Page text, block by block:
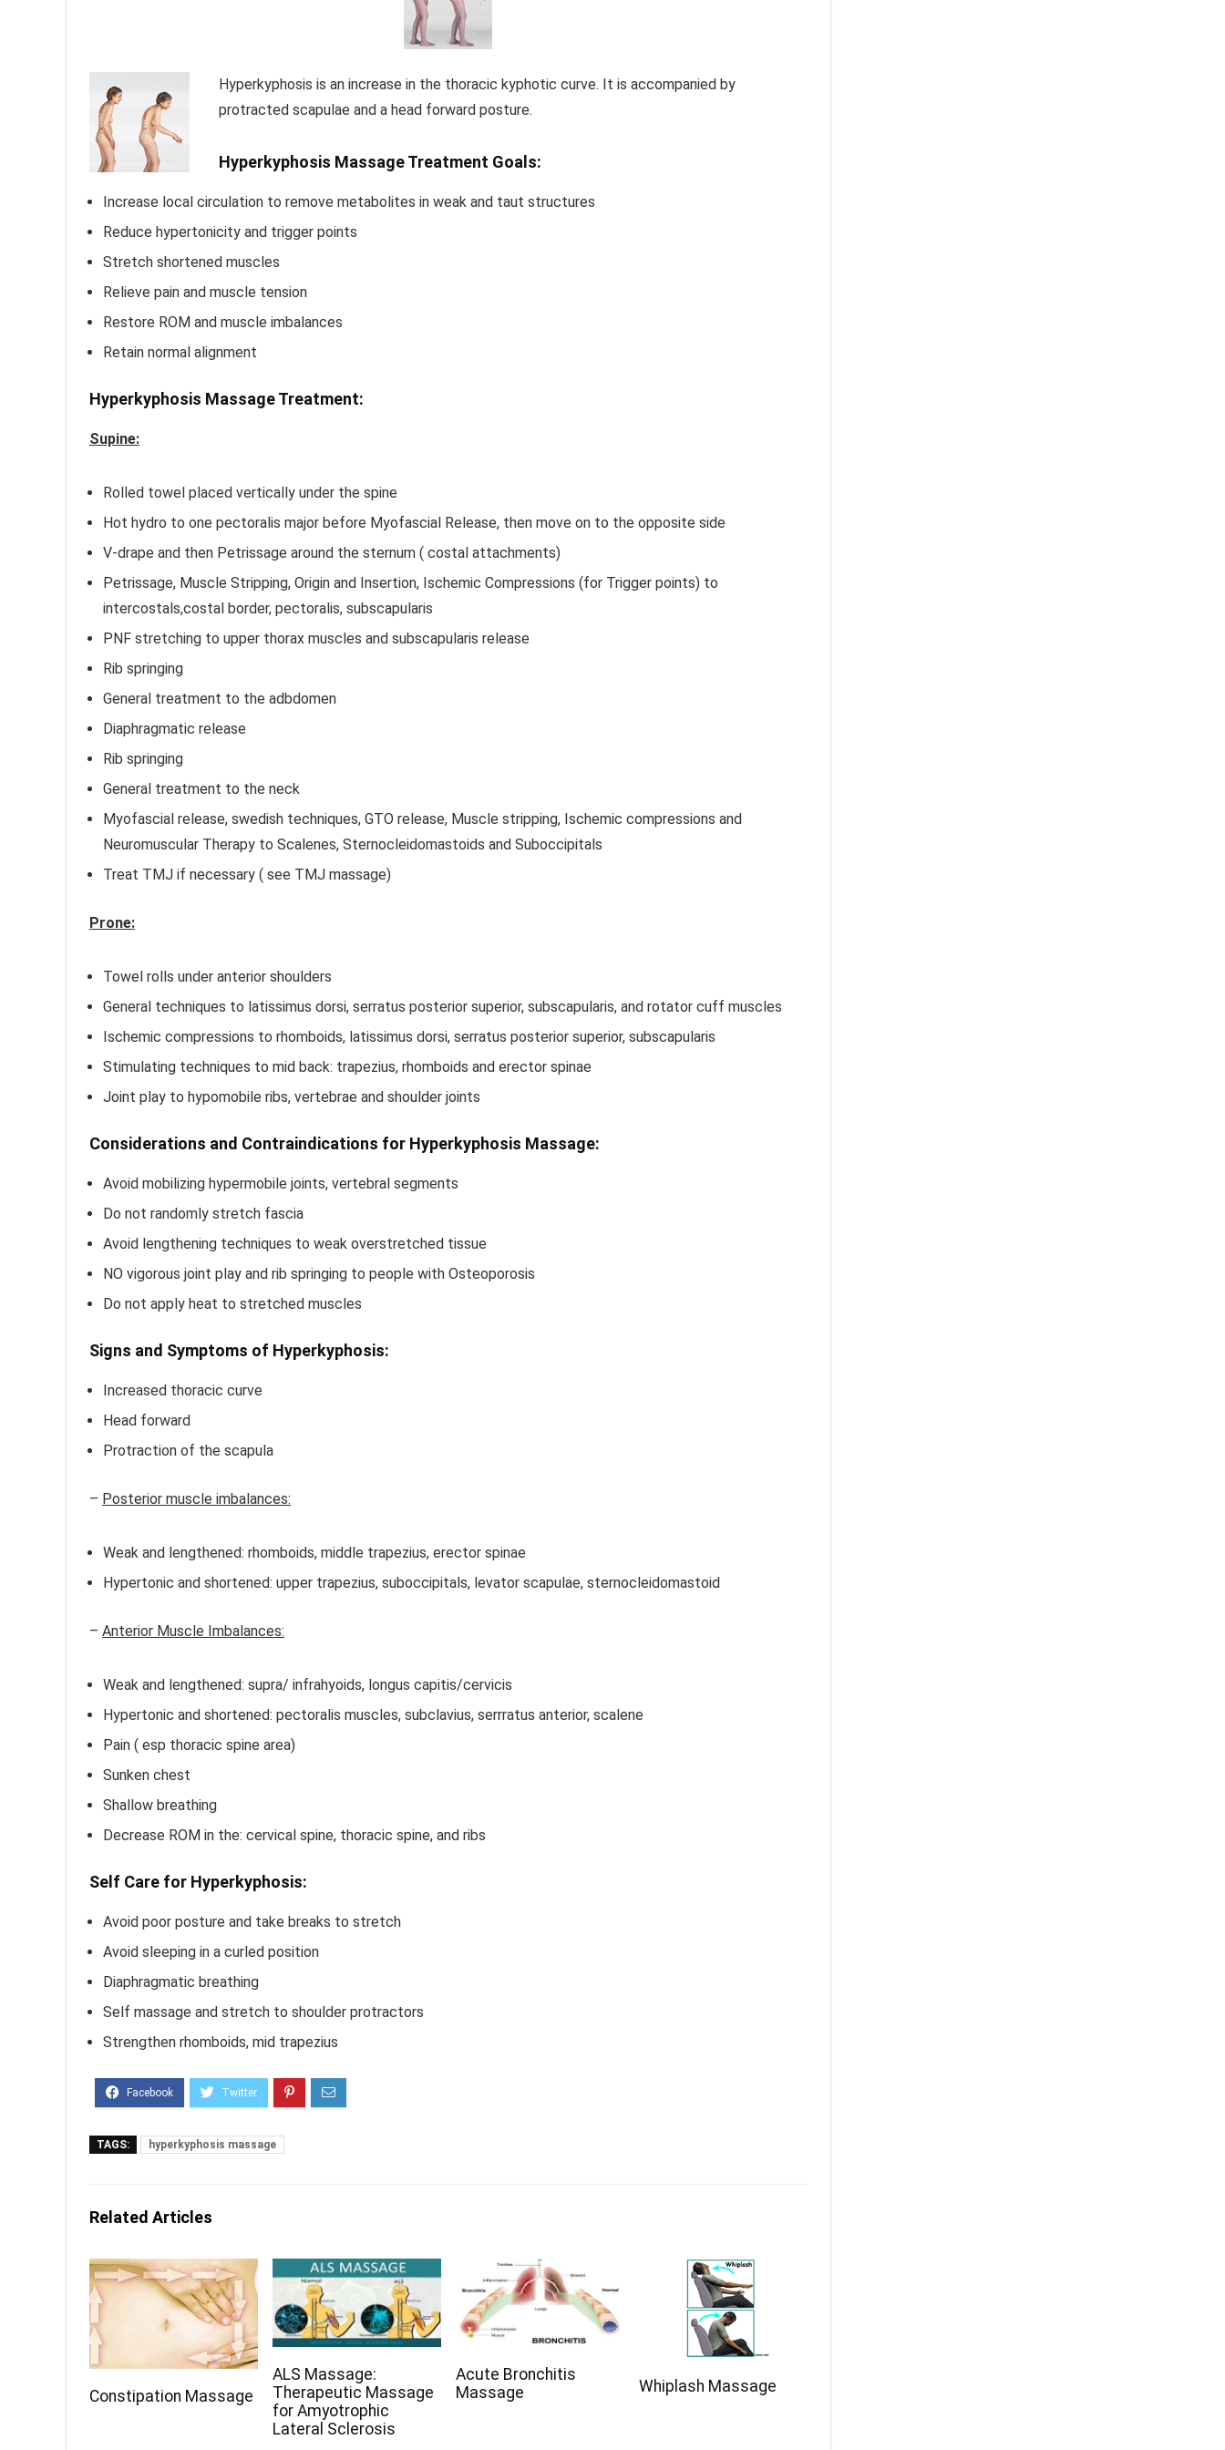
Hyperkyphosis is an increase in the thoracic kyphotic curve. It is accompanied by
protracted scapulae and a head forward posture.
Hyperkyphosis Massage Treatment Goals:
Increase local circulation to remove metabolites in weak and taut structures
Reduce hypertonicity and trigger points
Stretch shortened muscles
Relieve pain and muscle tension
Restore ROM and muscle imbalances
Retain normal alignment
Hyperkyphosis Massage Treatment:
Supine:
Rolled towel placed vertically under the spine
Hot hydro to one pectoralis major before Myofascial Release, then move on to the opposite side
V-drape and then Petrissage around the sternum ( costal attachments)
Petrissage, Muscle Stripping, Origin and Insertion, Ischemic Compressions (for Trigger points) to
intercostals,costal border, pectoralis, subscapularis
PNF stretching to upper thorax muscles and subscapularis release
Rib springing
General treatment to the adbdomen
Diaphragmatic release
Rib springing
General treatment to the neck
Myofascial release, swedish techniques, GTO release, Muscle stripping, Ischemic compressions and
Neuromuscular Therapy to Scalenes, Sternocleidomastoids and Suboccipitals
Treat TMJ if necessary ( see TMJ massage)
Prone:
Towel rolls under anterior shoulders
General techniques to latissimus dorsi, serratus posterior superior, subscapularis, and rotator cuff muscles
Ischemic compressions to rhomboids, latissimus dorsi, serratus posterior superior, subscapularis
Stimulating techniques to mid back: trapezius, rhomboids and erector spinae
Joint play to hypomobile ribs, vertebrae and shoulder joints
Considerations and Contraindications for Hyperkyphosis Massage:
Avoid mobilizing hypermobile joints, vertebral segments
Do not randomly stretch fascia
Avoid lengthening techniques to weak overstretched tissue
NO vigorous joint play and rib springing to people with Osteoporosis
Do not apply heat to stretched muscles
Signs and Symptoms of Hyperkyphosis:
Increased thoracic curve
Head forward
Protraction of the scapula
– Posterior muscle imbalances:
Weak and lengthened: rhomboids, middle trapezius, erector spinae
Hypertonic and shortened: upper trapezius, suboccipitals, levator scapulae, sternocleidomastoid
– Anterior Muscle Imbalances:
Weak and lengthened: supra/ infrahyoids, longus capitis/cervicis
Hypertonic and shortened: pectoralis muscles, subclavius, serrratus anterior, scalene
Pain ( esp thoracic spine area)
Sunken chest
Shallow breathing
Decrease ROM in the: cervical spine, thoracic spine, and ribs
Self Care for Hyperkyphosis:
Avoid poor posture and take breaks to stretch
Avoid sleeping in a curled position
Diaphragmatic breathing
Self massage and stretch to shoulder protractors
Strengthen rhomboids, mid trapezius
TAGS: hyperkyphosis massage
Related Articles
Constipation Massage
ALS Massage:
Therapeutic Massage
for Amyotrophic
Lateral Sclerosis
Acute Bronchitis
Massage
Whiplash Massage